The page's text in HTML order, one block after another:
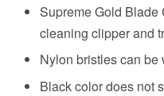
Supreme Gold Blade
cleaning clipper and
Nylon bristles can be
Black color does not